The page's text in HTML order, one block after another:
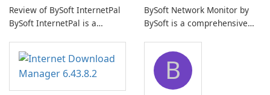
Review of BySoft InternetPal
BySoft InternetPal is a
application designed to
monitor your internet
connection and provide real-
time insights into its
BySoft Network Monitor by
BySoft is a comprehensive
designed to help businesses
effectively manage their
network infrastructure.
B